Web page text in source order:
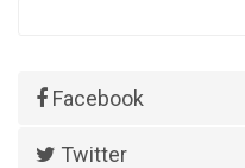
Facebook
Twitter